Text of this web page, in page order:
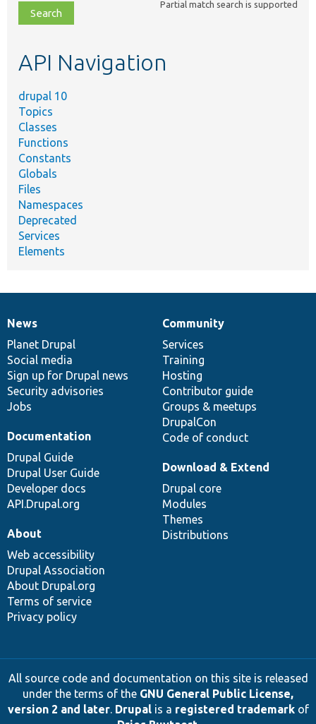
file,
topic,
Partial match search is supported
API Navigation
drupal 10
Topics
Classes
Functions
Constants
Globals
Files
Namespaces
Deprecated
Services
Elements
News
items
News
Planet Drupal
Social media
Sign up for Drupal news
Security advisories
Jobs
Our
community
Community
Services
Training
Hosting
Contributor guide
Groups & meetups
DrupalCon
Code of conduct
Documentation
Documentation
Drupal Guide
Drupal User Guide
Developer docs
API.Drupal.org
Drupal
code
base
Download & Extend
Drupal core
Modules
Themes
Distributions
Governance
of
community
About
Web accessibility
Drupal Association
About Drupal.org
Terms of service
Privacy policy
All source code and documentation on this site is released
under the terms of the GNU General Public License,
version 2 and later. Drupalis a registered trademarkof